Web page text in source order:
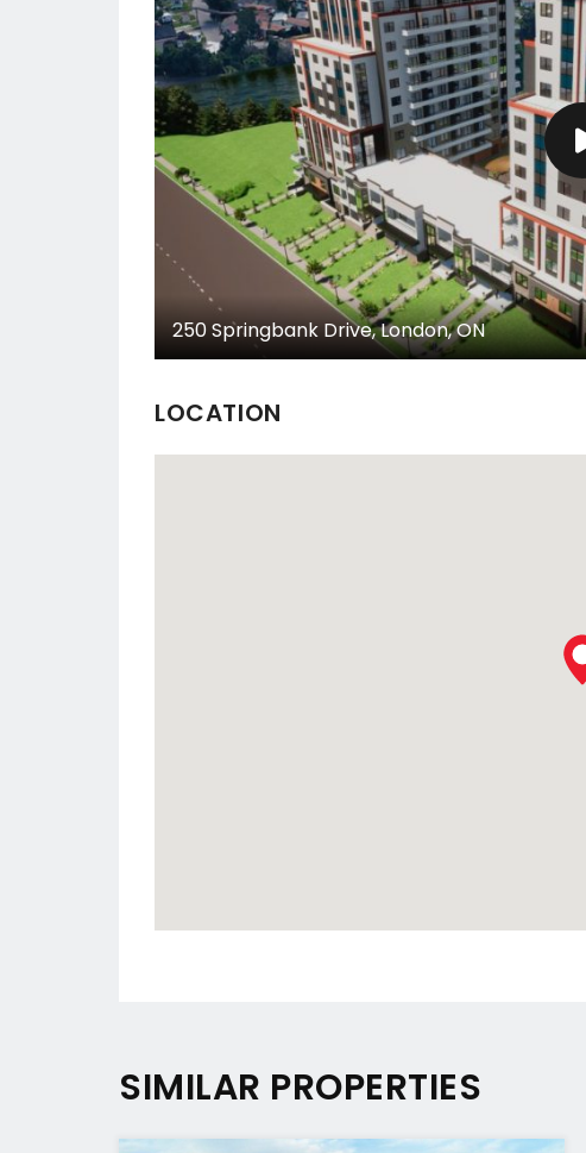
250 Springbank Drive, London, ON
LOCATION
SIMILAR PROPERTIES